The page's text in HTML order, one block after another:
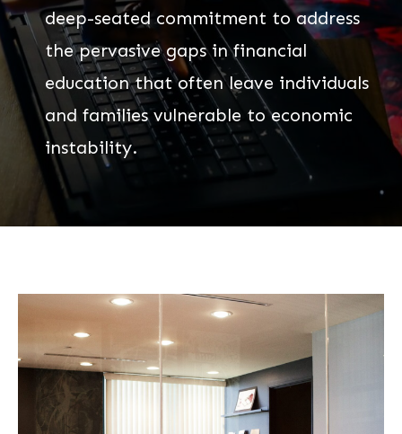
deep-seated commitment to address
the pervasive gaps in financial
education that often leave individuals
and families vulnerable to economic
instability.